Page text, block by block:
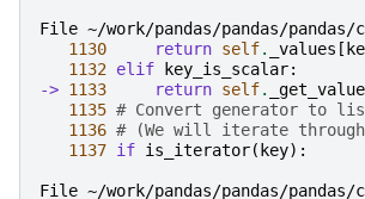
File ~/work/pandas/pandas/
1130
return self. _values [
1132 elif key_is_scalar:
-> 1133 return self. _get_value
1135 # Convert generator to
1136 # (We will iterate
1137 if is_iterator( key):
File ~/work/pandas/pandas/